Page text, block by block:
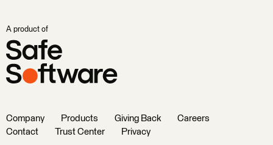
A product of
Company Products Giving Back
Careers
Contact
Trust Center Privacy